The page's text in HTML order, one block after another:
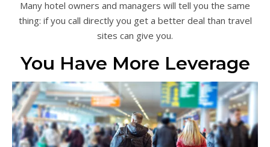
Many hotel owners and managers will tell you the same
thing: if you call directly you get a better deal than travel
sites can give you.
You Have More Leverage